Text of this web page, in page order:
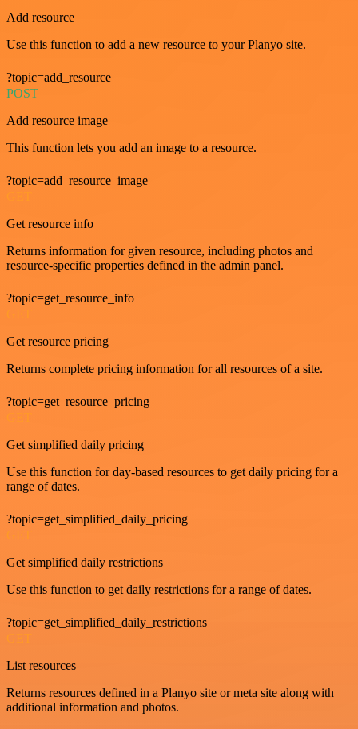
Add resource
Use this function to add a new resource to your Planyo site.
?topic=add_resource
POST
Add resource image
This function lets you add an image to a resource.
?topic=add_resource_image
Get resource info
Returns information for given resource, including photos and
resource-specific properties defined in the admin panel.
?topic=get_resource_info
Get resource pricing
Returns complete pricing information for all resources of a site.
?topic=get_resource_pricing
GET
Get simplified daily pricing
Use this function for day-based resources to get daily pricing for a
range of dates.
?topic=get_simplified_daily_pricing
GET
Get simplified daily restrictions
Use this function to get daily restrictions for a range of dates.
?topic=get_simplified_daily_restrictions
GET
List resources
Returns resources defined in a Planyo site or meta site along with
additional information and photos.